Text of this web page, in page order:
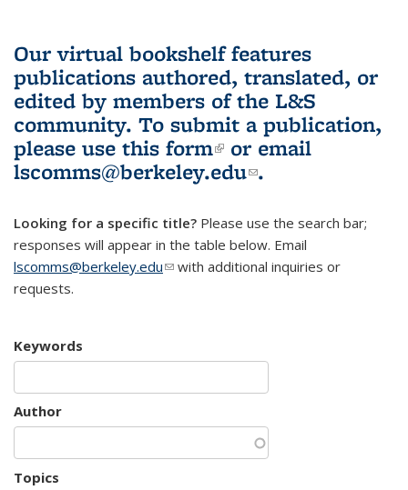
Our virtual bookshelf features
publications authored, translated, or
edited by members of the L&S
community. To submit a publication,
please use this form(link is external)
or email
lscomms@berkeley.edu(link sends e-
.
Looking for a specific title? Please use the search bar;
responses will appear in the table below. Email
lscomms@berkeley.edu(link sends e-mail)
with additional inquiries or
requests.
Keywords
Author
Topics